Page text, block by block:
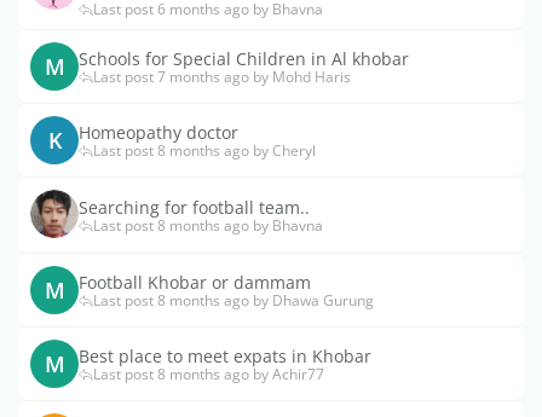
Last post 6 months ago by Bhavna
M Schools for Special Children in Al khobar
Last post 7 months ago by Mohd Haris
K Homeopathy doctor
Last post 8 months ago by Cheryl
Searching for football team..
Last post 8 months ago by Bhavna
M Football Khobar or dammam
Last post 8 months ago by Dhawa Gurung
M Best place to meet expats in Khobar
Last post 8 months ago by Achir77